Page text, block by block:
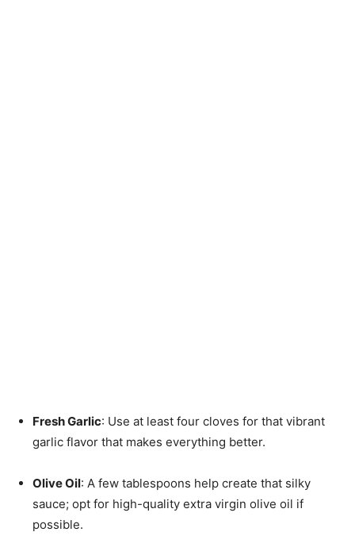
Fresh Garlic: Use at least four cloves for that vibrant
garlic flavor that makes everything better.
Olive Oil: A few tablespoons help create that silky
sauce; opt for high-quality extra virgin olive oil if
possible.